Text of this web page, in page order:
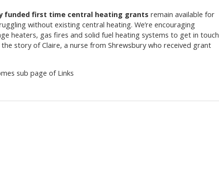
funded first time central heating grants remain available for
without existing central heating. We’re encouraging
heaters, gas fires and solid fuel heating systems to get in touch
the story of Claire, a nurse from Shrewsbury who received grant
sub page of Links